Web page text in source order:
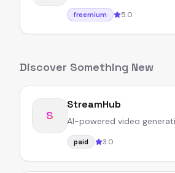
freemium 5.0
Discover Something New
S
StreamHub
AI-powered video
paid 3.0